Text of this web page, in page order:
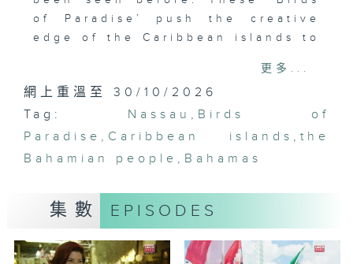
of Paradise’ push the creative
edge of the Caribbean islands to
come to learn that should one
step off the tourist grid in
Nassau, the Bahamian people are
more vibrant than the very
oceans that surround these
更多...
網上重溫至 30/10/2026
Tag:
Nassau , Birds of
Paradise , Caribbean islands , the
Bahamian people , Bahamas
集數 EPISODES